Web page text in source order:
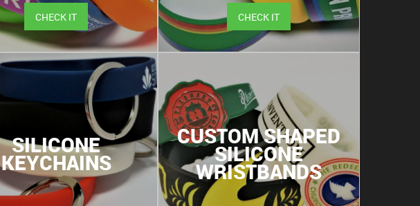
CHECK IT CHECK IT
SILICONE
KEYCHAINS
CUSTOM SHAPED
SILICONE
WRISTBANDS